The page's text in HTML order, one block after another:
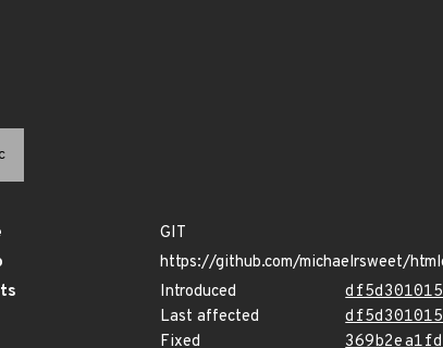
GIT
https://github.com/michaelrsweet/
Introduced
Last affected
Fixed